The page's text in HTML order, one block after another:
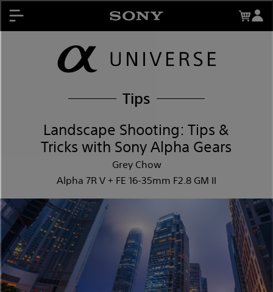
Contests
My Sony Rewards
Promotions
Support
About My Sony Rewards
Register Products
Tips
Landscape Shooting: Tips &
Tricks with Sony Alpha Gears
Grey Chow
Alpha 7R V + FE 16-35mm F2.8 GM II